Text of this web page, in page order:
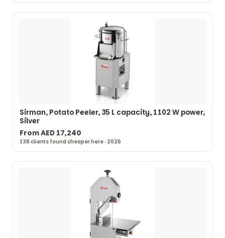
Sirman, Potato Peeler, 35 L capacity, 1102 W power,
Silver
From AED 17,240
138 clients found cheaper here · 2026